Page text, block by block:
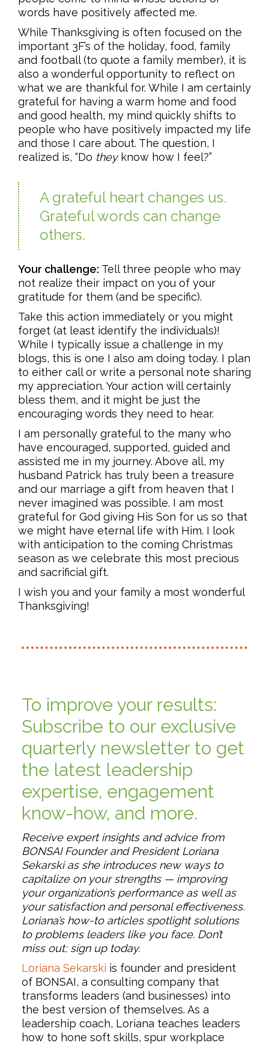
words have positively affected me.
While Thanksgiving is often focused on the
important 3F’s of the holiday, food, family
and football (to quote a family member), it is
also a wonderful opportunity to reflect on
what we are thankful for. While I am certainly
grateful for having a warm home and food
and good health, my mind quickly shifts to
people who have positively impacted my life
and those I care about. The question, I
realized is, “Do theyknow how I feel?”
A grateful heart changes us.
Grateful words can change
others.
Your challenge: Tell three people who may
not realize their impact on you of your
gratitude for them (and be specific).
Take this action immediately or you might
forget (at least identify the individuals)!
While I typically issue a challenge in my
blogs, this is one I also am doing today. I plan
to either call or write a personal note sharing
my appreciation. Your action will certainly
bless them, and it might be just the
encouraging words they need to hear.
I am personally grateful to the many who
have encouraged, supported, guided and
assisted me in my journey. Above all, my
husband Patrick has truly been a treasure
and our marriage a gift from heaven that I
never imagined was possible. I am most
grateful for God giving His Son for us so that
we might have eternal life with Him. I look
with anticipation to the coming Christmas
season as we celebrate this most precious
and sacrificial gift.
I wish you and your family a most wonderful
Thanksgiving!
To improve your results:
Subscribe to our exclusive
quarterly newsletter to get
the latest leadership
expertise, engagement
know-how, and more.
Receive expert insights and advice from
BONSAI Founder and President Loriana
Sekarski as she introduces new ways to
capitalize on your strengths — improving
your organization’s performance as well as
your satisfaction and personal effectiveness.
Loriana’s how-to articles spotlight solutions
to problems leaders like you face. Don’t
miss out; sign up today.
Loriana Sekarski is founder and president
of BONSAI, a consulting company that
transforms leaders (and businesses) into
the best version of themselves. As a
leadership coach, Loriana teaches leaders
how to hone soft skills, spur workplace